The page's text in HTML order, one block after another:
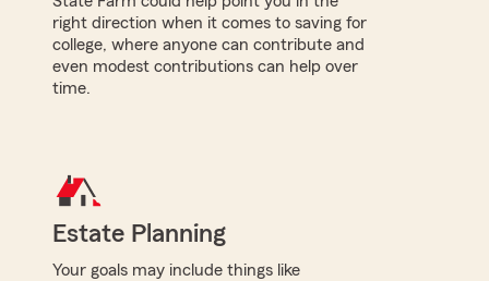
right direction when it comes to saving for
college, where anyone can contribute and
even modest contributions can help over
time.
Estate Planning
Your goals may include things like